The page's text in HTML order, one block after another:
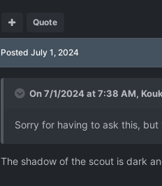
Quote
Posted July 1, 2024
On 7/1/2024 at 7:38 AM,
Sorry for having to ask this,
The shadow of the scout is dark